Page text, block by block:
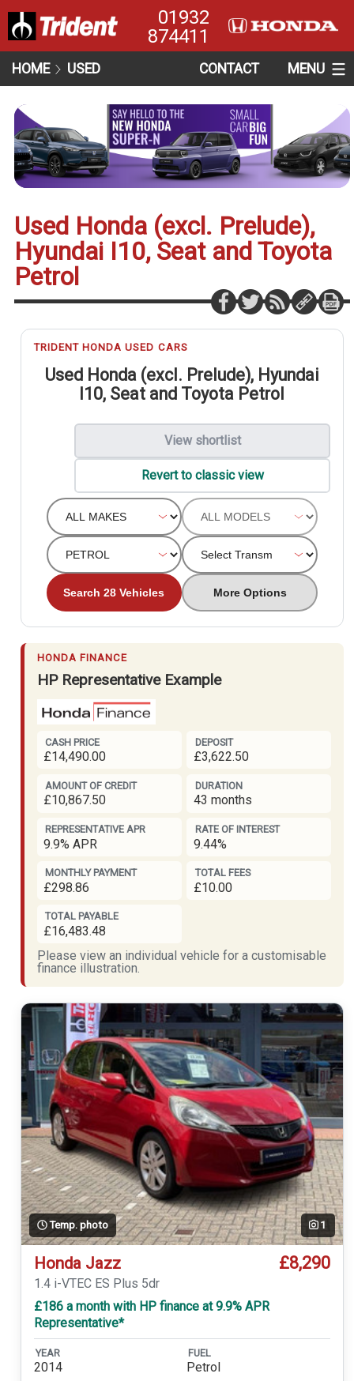
01932
874411
HOME USED CONTACT MENU
Used Honda (excl. Prelude),
Hyundai I10, Seat and Toyota
Petrol
TRIDENT HONDA USED CARS
Used Honda (excl. Prelude), Hyundai
I10, Seat and Toyota Petrol
View shortlist
Revert to classic view
Search 28 Vehicles More Options
HONDA FINANCE
HP Representative Example
CASH PRICE
£14,490.00
DEPOSIT
£3,622.50
AMOUNT OF CREDIT
£10,867.50
DURATION
43 months
REPRESENTATIVE APR
9.9% APR
RATE OF INTEREST
9.44%
MONTHLY PAYMENT
£298.86
TOTAL FEES
£10.00
TOTAL PAYABLE
£16,483.48
Please view an individual vehicle for a customisable
finance illustration.
Temp. photo 1
Honda Jazz £8,290
1.4 i-VTEC ES Plus 5dr
£186 a month with HP finance at 9.9% APR
Representative*
YEAR
2014
FUEL
Petrol